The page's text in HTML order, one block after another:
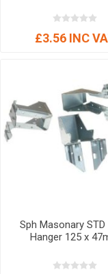
£3.56 INC
Sph Masonary
Hanger 125 x